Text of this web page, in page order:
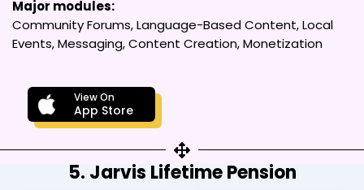
Major modules:
Community Forums, Language-Based Content, Local
Events, Messaging, Content Creation, Monetization
View On
App Store
5. Jarvis Lifetime Pension